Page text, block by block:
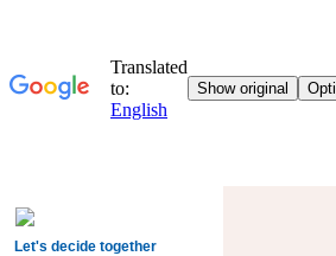
Let's decide together